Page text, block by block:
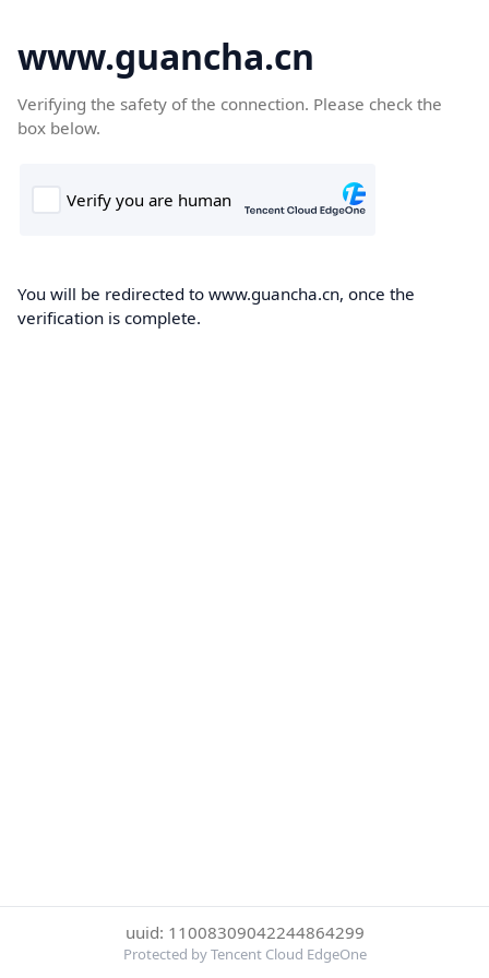
www.guancha.cn
Verifying the safety of the connection. Please check the
box below.
You will be redirected to www.guancha.cn, once the
verification is complete.
uuid: 11008309042244864299
Protected by Tencent Cloud EdgeOne